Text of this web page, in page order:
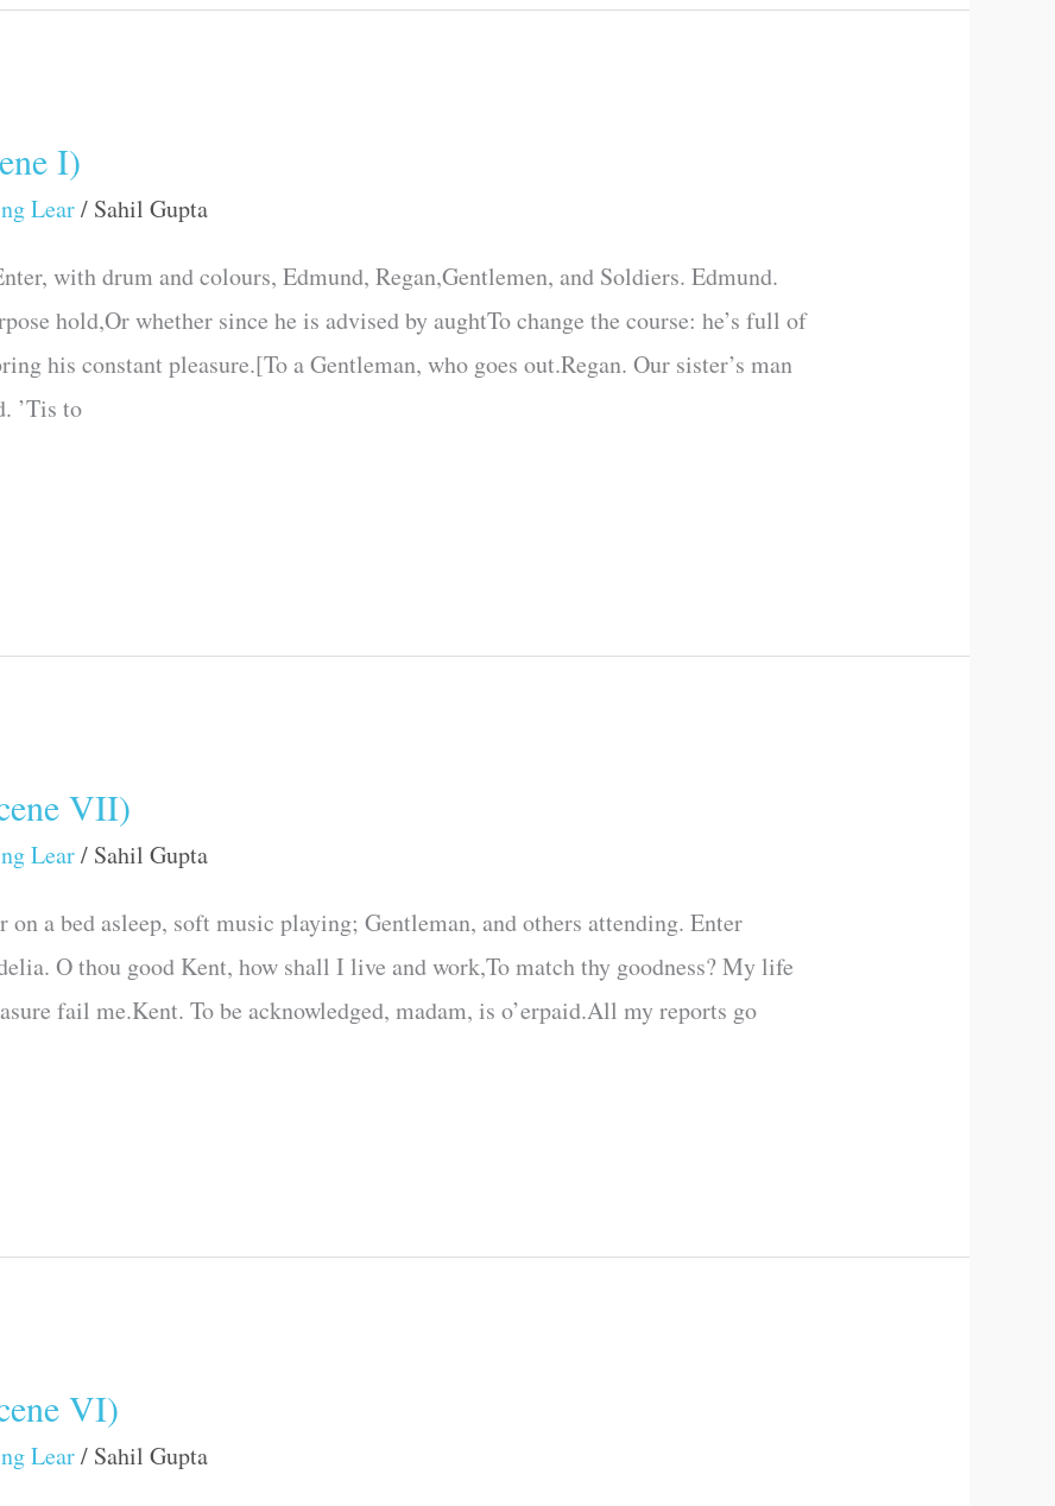
I)
Lear/ Sahil Gupta
with drum and colours, Edmund, Regan,Gentlemen, and Soldiers. Edmund.
hold,Or whether since he is advised by aughtTo change the course: he’s full of
his constant pleasure.[To a Gentleman, who goes out.Regan. Our sister’s man
’Tis to
VII)
Lear/ Sahil Gupta
a bed asleep, soft music playing; Gentleman, and others attending. Enter
O thou good Kent, how shall I live and work,To match thy goodness? My life
fail me.Kent. To be acknowledged, madam, is o’erpaid.All my reports go
VI)
Lear/ Sahil Gupta